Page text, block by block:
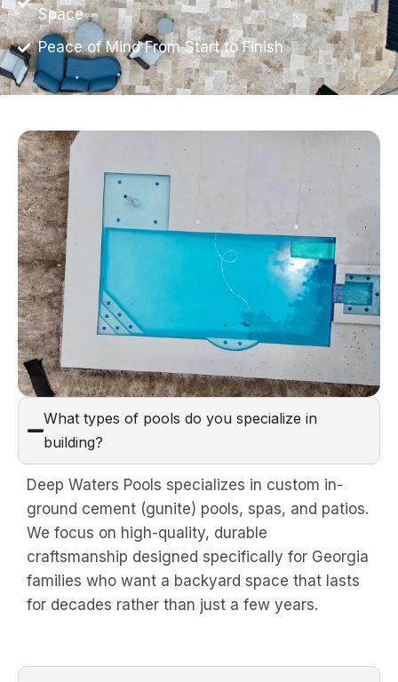
Space
Peace of Mind From Start to Finish
What types of pools do you specialize in
building?
Deep Waters Pools specializes in custom in-
ground cement (gunite) pools, spas, and patios.
We focus on high-quality, durable
craftsmanship designed specifically for Georgia
families who want a backyard space that lasts
for decades rather than just a few years.